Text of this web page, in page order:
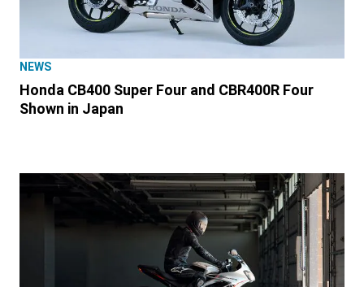
NEWS
Honda CB400 Super Four and CBR400R Four
Shown in Japan